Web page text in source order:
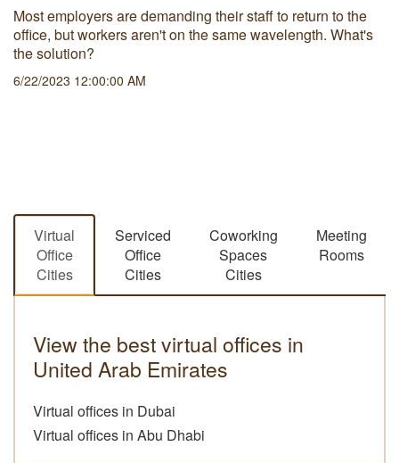
Most employers are demanding their staff to return to the
office, but workers aren't on the same wavelength. What's
the solution?
6/22/2023 12:00:00 AM
Virtual
Office
Cities
Serviced
Office
Cities
Coworking
Spaces
Cities
Meeting
Rooms
View the best virtual offices in
United Arab Emirates
Virtual offices in Dubai
Virtual offices in Abu Dhabi